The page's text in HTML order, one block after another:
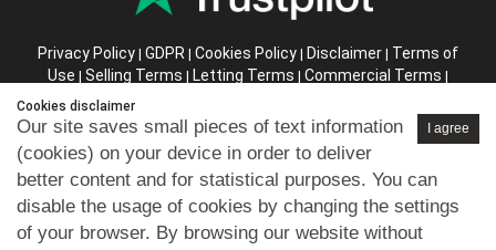
Privacy Policy | GDPR | Cookies Policy | Disclaimer | Terms of
Use | Selling Terms | Letting Terms | Commercial Terms |
Health & Safety
Abusive Client Policy |Data Retention Policy|Prior Agency
Instructions
Company registration number in England : 10469887 VAT:
263 3023 36
Copyright © 99home Limited 2017-2026.
Cookies disclaimer
I agree
Our site saves small pieces of text information
(cookies) on your device in order to deliver
better content and for statistical purposes. You can
disable the usage of cookies by changing the settings
of your browser. By browsing our website without